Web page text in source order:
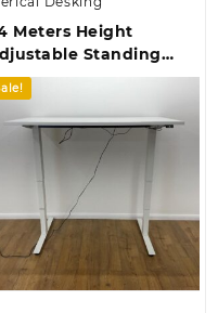
Meters Height
Standing